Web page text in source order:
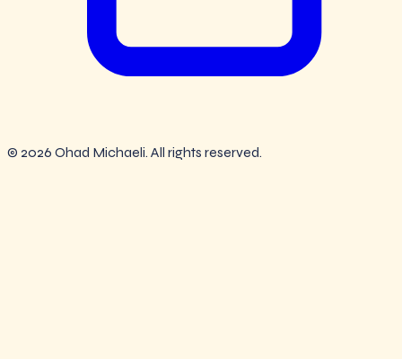
© 2026 Ohad Michaeli. All rights reserved.